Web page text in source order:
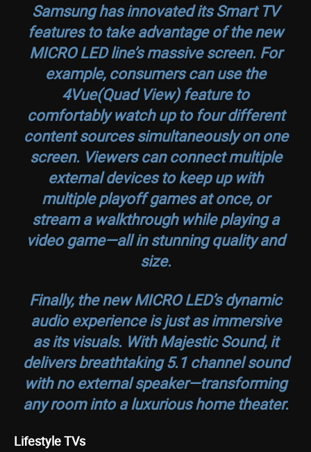
Samsung has innovated its Smart TV
features to take advantage of the new
MICRO LED line’s massive screen. For
example, consumers can use the
4Vue(Quad View) feature to
comfortably watch up to four different
content sources simultaneously on one
screen. Viewers can connect multiple
external devices to keep up with
multiple playoff games at once, or
stream a walkthrough while playing a
video game—all in stunning quality and
size.
Finally, the new MICRO LED’s dynamic
audio experience is just as immersive
as its visuals. With Majestic Sound, it
delivers breathtaking 5.1 channel sound
with no external speaker—transforming
any room into a luxurious home theater.
Lifestyle TVs